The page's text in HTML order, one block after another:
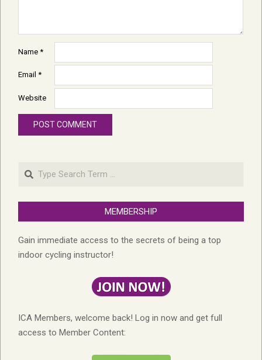
Name *
Email *
Website
Search
MEMBERSHIP
Gain immediate access to the secrets of being a top
indoor cycling instructor!
ICA Members, welcome back! Log in now and get full
access to Member Content: